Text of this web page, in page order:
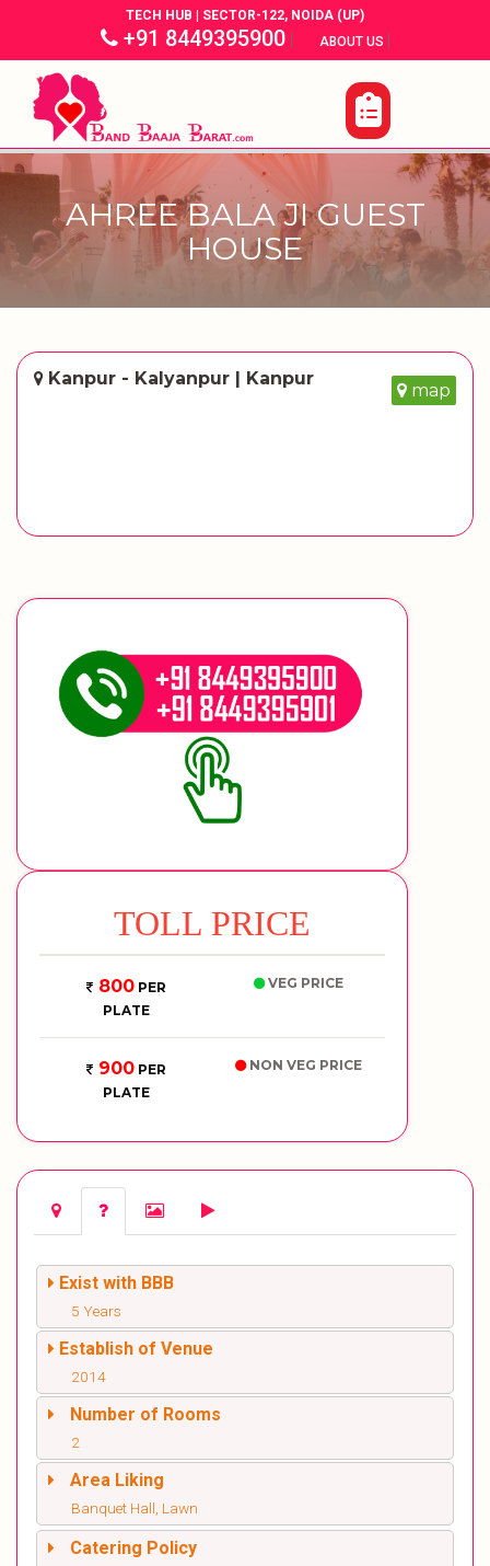
TECH HUB | SECTOR-122, NOIDA (UP)
+91 8449395900| ABOUT US |
AHREE BALA JI GUEST
HOUSE
Kanpur - Kalyanpur | Kanpur
map
TOLL PRICE
800PER
PLATE
VEG PRICE
900PER
PLATE
NON VEG PRICE
Exist with BBB
5 Years
Establish of Venue
2014
Number of Rooms
2
Area Liking
Banquet Hall, Lawn
Catering Policy